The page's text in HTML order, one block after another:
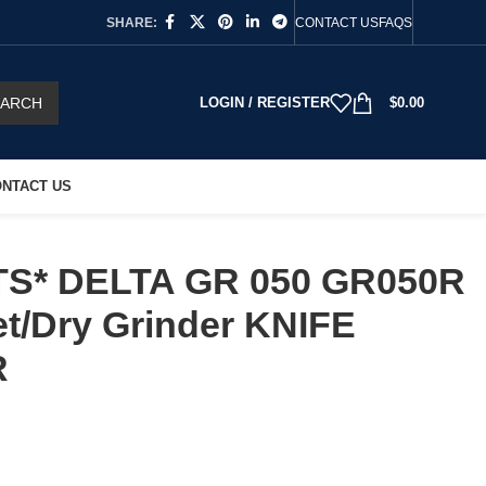
SHARE: CONTACT USFAQS
LOGIN / REGISTER $0.00
US
DELTA GR 050 GR050R
Dry Grinder KNIFE